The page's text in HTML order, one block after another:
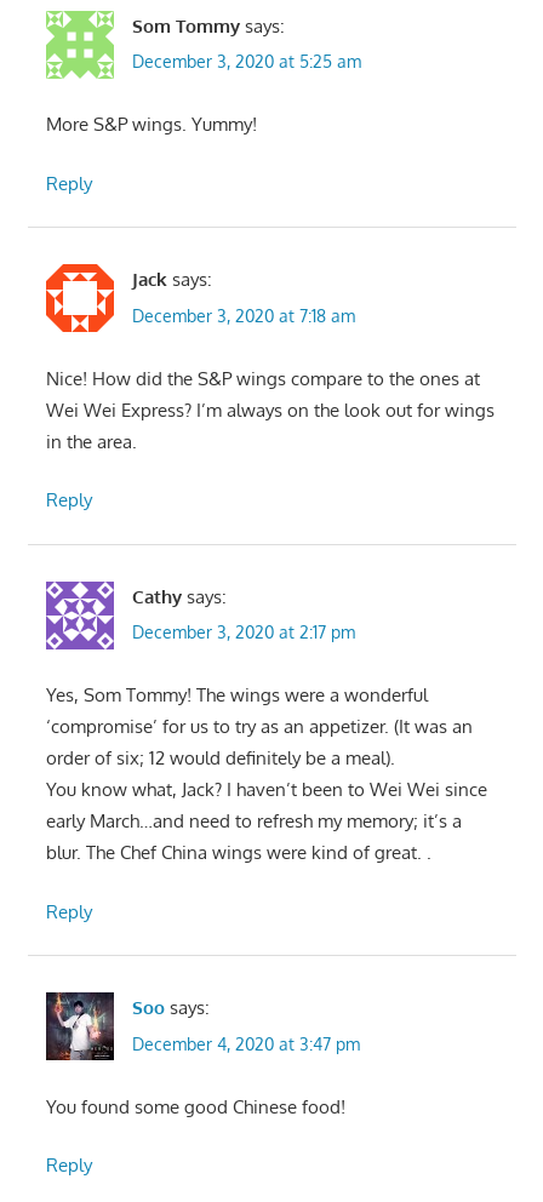
Som Tommy says:
December 3, 2020 at 5:25 am
More S&P wings. Yummy!
Reply
Jack says:
December 3, 2020 at 7:18 am
Nice! How did the S&P wings compare to the ones at
Wei Wei Express? I’m always on the look out for wings
in the area.
Reply
Cathy says:
December 3, 2020 at 2:17 pm
Yes, Som Tommy! The wings were a wonderful
‘compromise’ for us to try as an appetizer. (It was an
order of six; 12 would definitely be a meal).
You know what, Jack? I haven’t been to Wei Wei since
early March…and need to refresh my memory; it’s a
blur. The Chef China wings were kind of great. .
Reply
Soo says:
December 4, 2020 at 3:47 pm
You found some good Chinese food!
Reply